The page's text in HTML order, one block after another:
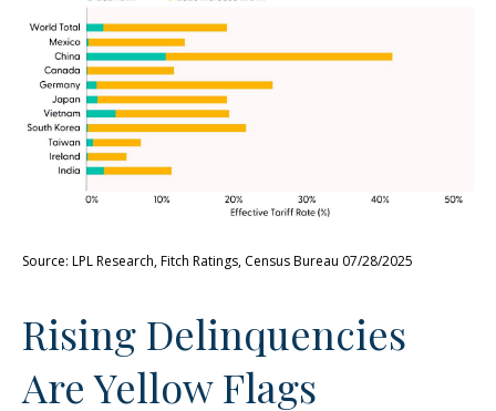
Source: LPL Research, Fitch Ratings, Census Bureau 07/28/2025
Rising Delinquencies
Are Yellow Flags